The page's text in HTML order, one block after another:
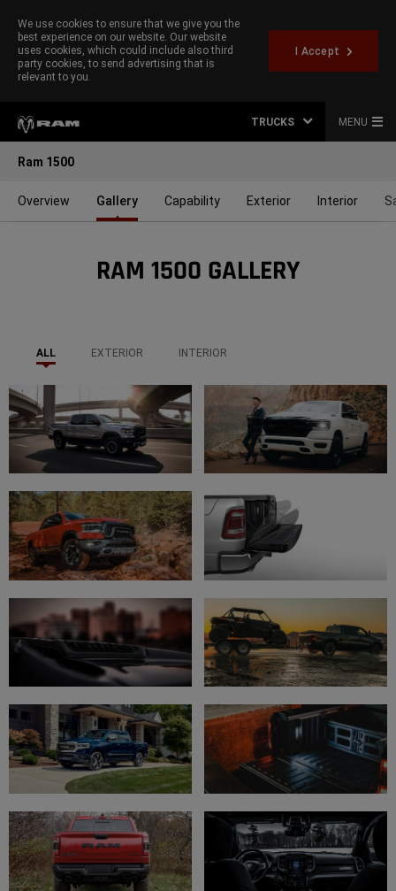
We use cookies to ensure that we give you the
best experience on our website. Our website
uses cookies, which could include also third
party cookies, to send advertising that is
relevant to you.
I Accept
TRUCKS MENU
Ram 1500
Overview Gallery Capability Exterior Interior
RAM 1500 GALLERY
ALL EXTERIOR INTERIOR